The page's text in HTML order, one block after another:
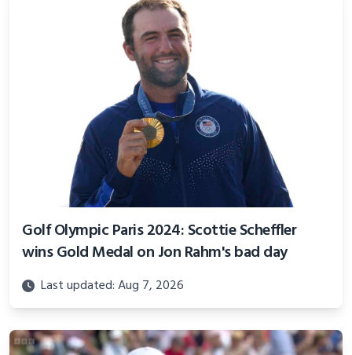
Golf Olympic Paris 2024: Scottie Scheffler
wins Gold Medal on Jon Rahm's bad day
Last updated: Aug 7, 2026